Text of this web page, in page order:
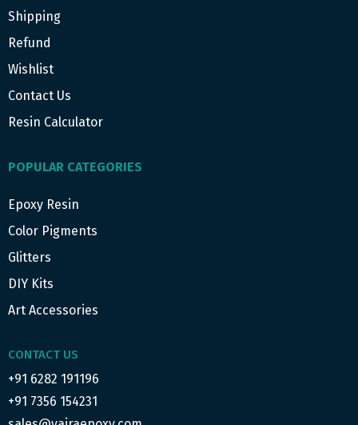
Shipping
Refund
Wishlist
Contact Us
Resin Calculator
POPULAR CATEGORIES
Epoxy Resin
Color Pigments
Glitters
DIY Kits
Art Accessories
CONTACT US
+91 6282 191196
+91 7356 154231